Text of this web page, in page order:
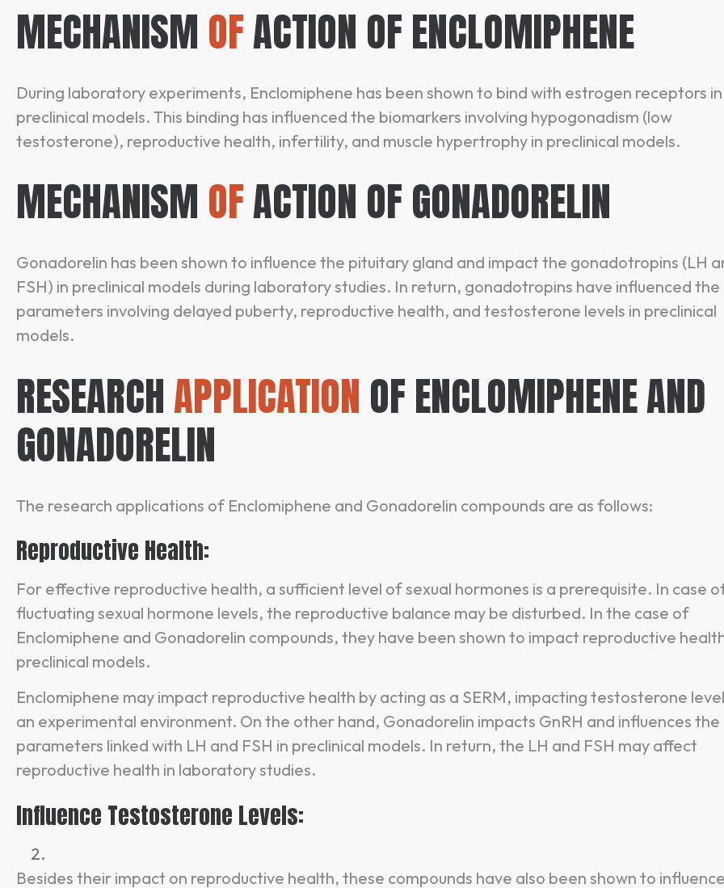
MECHANISM OFACTION OF ENCLOMIPHENE
During laboratory experiments, Enclomiphene has been shown to bind with estrogen receptors in
preclinical models. This binding has influenced the biomarkers involving hypogonadism (low
testosterone), reproductive health, infertility, and muscle hypertrophy in preclinical models.
MECHANISM OFACTION OF GONADORELIN
Gonadorelin has been shown to influence the pituitary gland and impact the gonadotropins (LH
FSH) in preclinical models during laboratory studies. In return, gonadotropins have influenced the
parameters involving delayed puberty, reproductive health, and testosterone levels in preclinical
models.
RESEARCHAPPLICATION OF ENCLOMIPHENE AND
GONADORELIN
The research applications of Enclomiphene and Gonadorelin compounds are as follows:
Reproductive Health:
For effective reproductive health, a sufficient level of sexual hormones is a prerequisite. In case
fluctuating sexual hormone levels, the reproductive balance may be disturbed. In the case of
Enclomiphene and Gonadorelin compounds, they have been shown to impact reproductive
preclinical models.
Enclomiphene may impact reproductive health by acting as a SERM, impacting testosterone
an experimental environment. On the other hand, Gonadorelin impacts GnRH and influences the
parameters linked with LH and FSH in preclinical models. In return, the LH and FSH may affect
reproductive health in laboratory studies.
Influence Testosterone Levels:
Besides their impact on reproductive health, these compounds have also been shown to